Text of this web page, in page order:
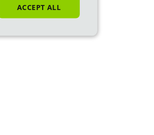
ACCEPT ALL